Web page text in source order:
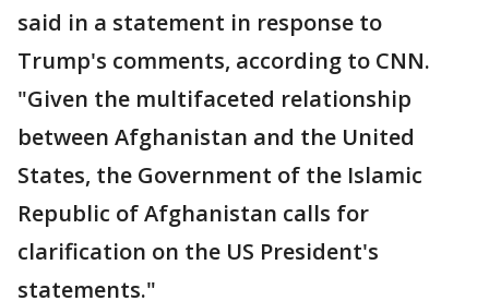
said in a statement in response to
Trump's comments, according to CNN.
"Given the multifaceted relationship
between Afghanistan and the United
States, the Government of the Islamic
Republic of Afghanistan calls for
clarification on the US President's
statements."